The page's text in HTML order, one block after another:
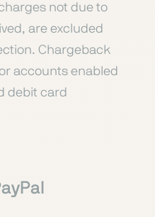
not due to
are excluded
Chargeback
accounts enabled
debit card